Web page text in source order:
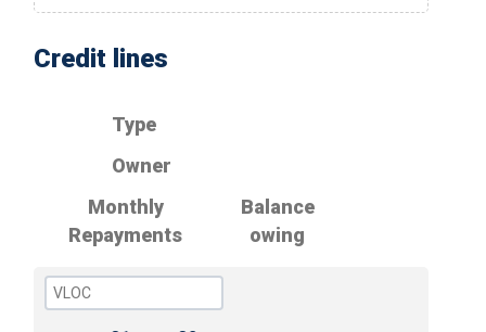
Credit lines
Type
Owner
Monthly
Repayments
Balance
owing